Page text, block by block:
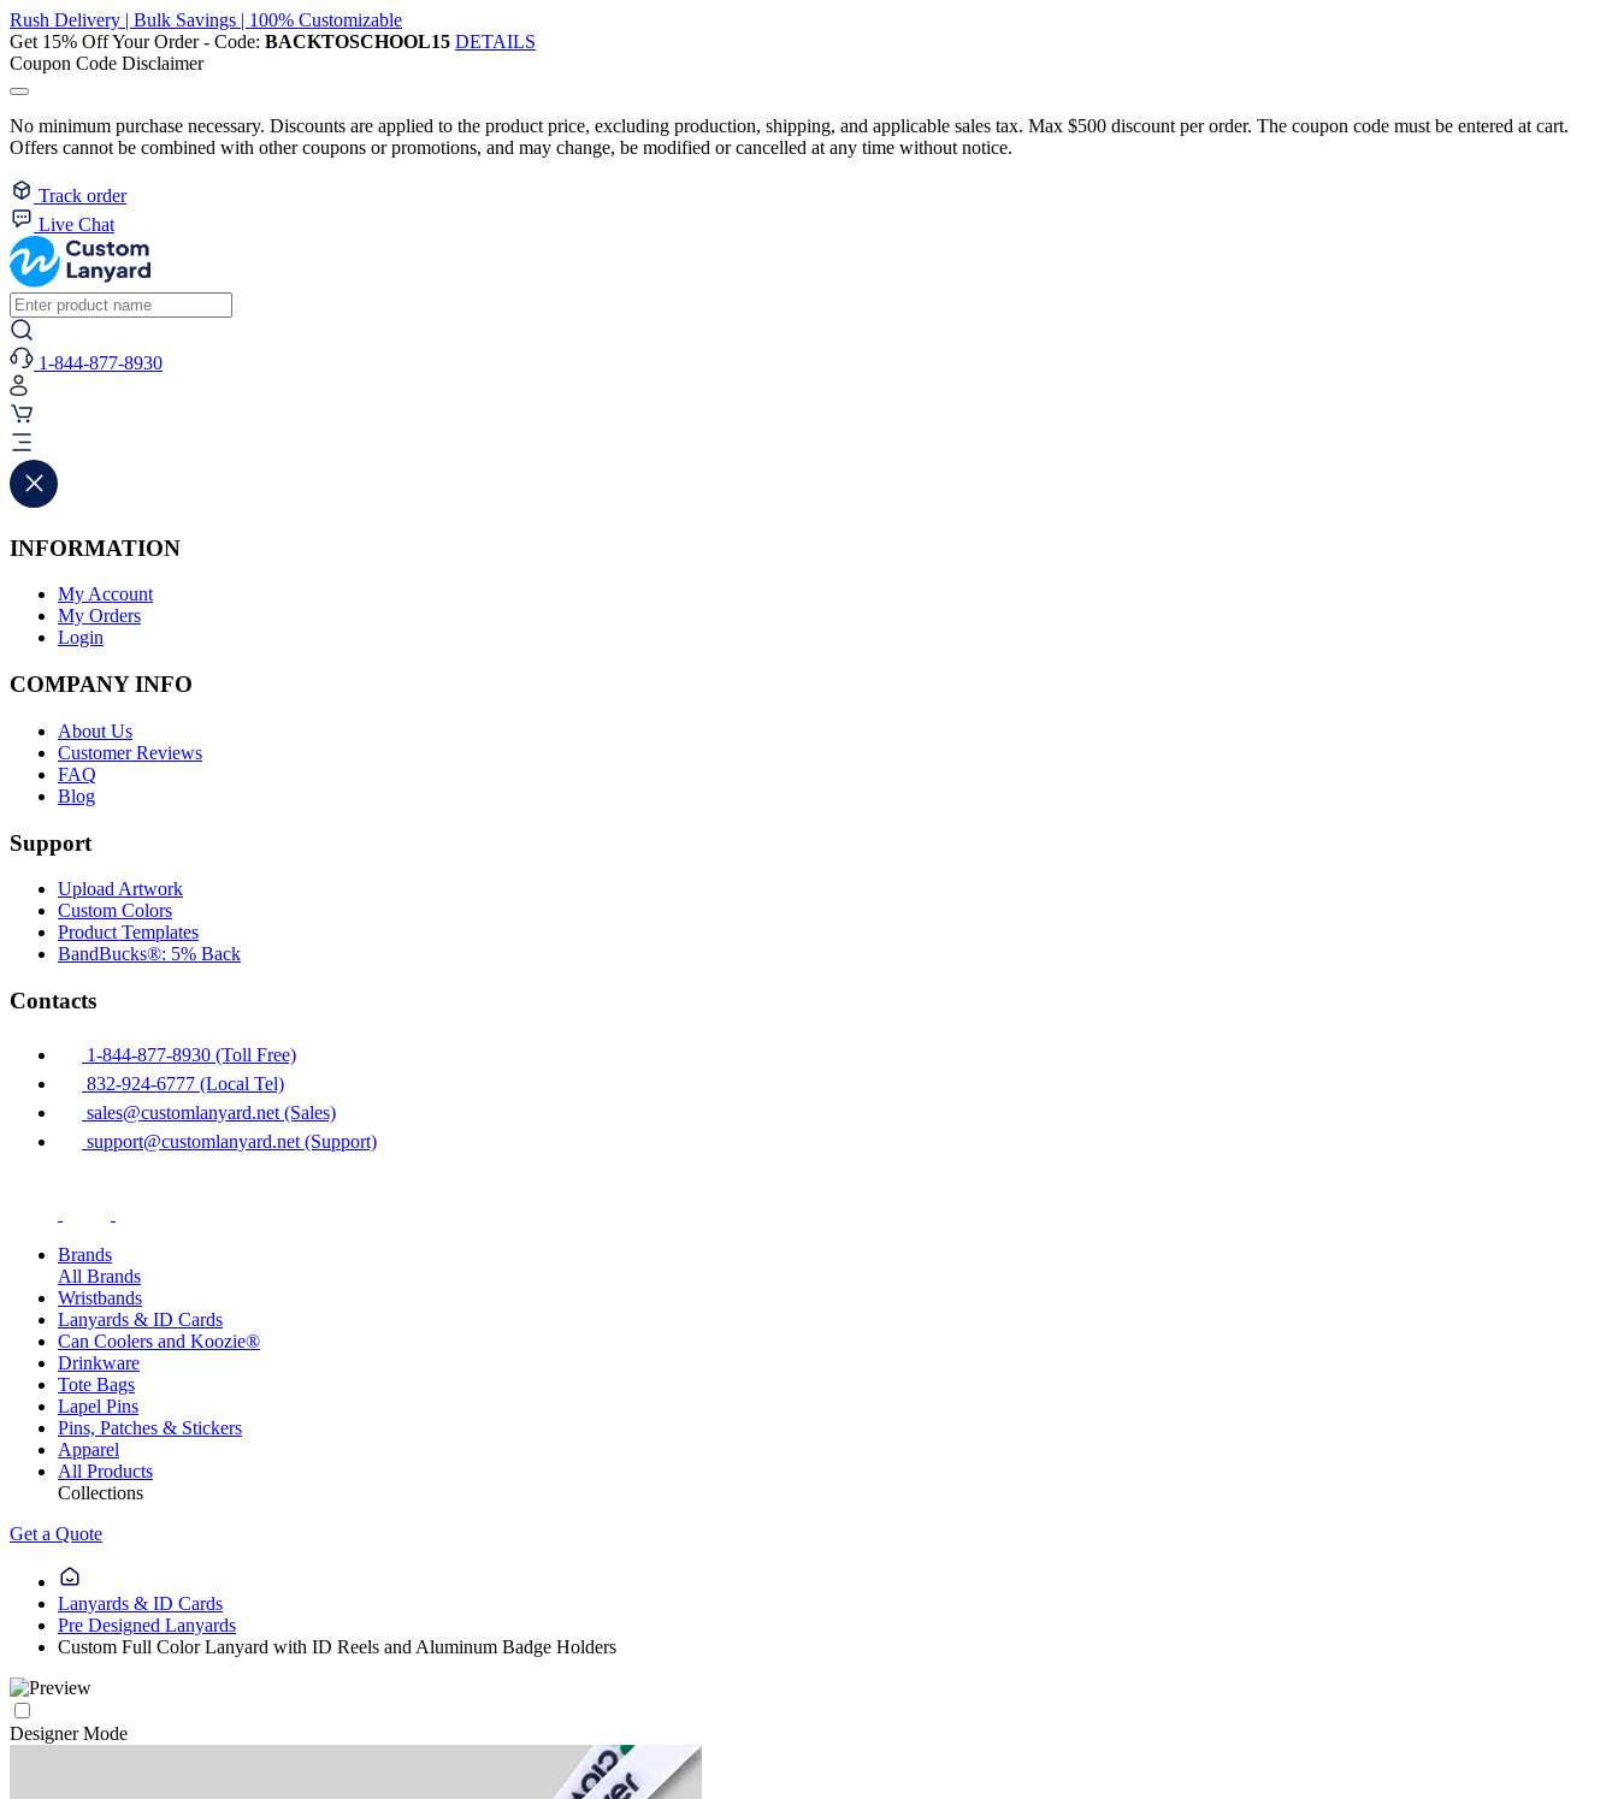
Rush Delivery | Bulk Savings | 100% Customizable
Get 15% Off Your Order - Code: BACKTOSCHOOL15 DETAILS
Coupon Code Disclaimer
No minimum purchase necessary. Discounts are applied to the product price, excluding production, shipping, and applicable sales tax. Max $500 discount per order. The coupon code must be entered at cart.
Offers cannot be combined with other coupons or promotions, and may change, be modified or cancelled at any time without notice.
Track order
Live Chat
1-844-877-8930
INFORMATION
My Account
My Orders
Login
COMPANY INFO
About Us
Customer Reviews
FAQ
Blog
Support
Upload Artwork
Custom Colors
Product Templates
BandBucks®: 5% Back
Contacts
1-844-877-8930 (Toll Free)
832-924-6777 (Local Tel)
sales@customlanyard.net (Sales)
support@customlanyard.net (Support)
Brands
All Brands
Wristbands
Lanyards & ID Cards
Can Coolers and Koozie®
Drinkware
Tote Bags
Lapel Pins
Pins, Patches & Stickers
Apparel
All Products
Collections
Get a Quote
Lanyards & ID Cards
Pre Designed Lanyards
Custom Full Color Lanyard with ID Reels and Aluminum Badge Holders
Designer Mode